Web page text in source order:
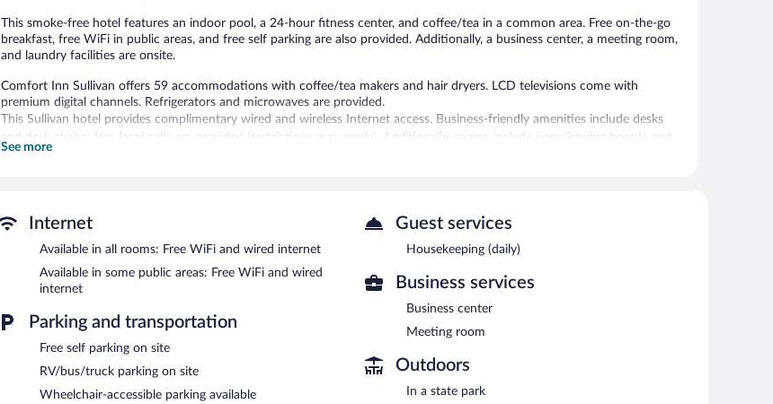
This smoke-free hotel features an indoor pool, a 24-hour fitness center, and coffee/tea in a common area. Free on-the-go
breakfast, free WiFi in public areas, and free self parking are also provided. Additionally, a business center, a meeting room,
and laundry facilities are onsite.
Comfort Inn Sullivan offers 59 accommodations with coffee/tea makers and hair dryers. LCD televisions come with
premium digital channels. Refrigerators and microwaves are provided.
This Sullivan hotel provides complimentary wired and wireless Internet access. Business-friendly amenities include desks
and desk chairs; free local calls are provided (restrictions may apply). Additionally, rooms include irons/ironing boards and
complimentary toiletries. Housekeeping is provided daily.
The recreational activities listed below are available either on site or nearby; fees may apply.
Comfort Inn Sullivan features an indoor pool and a 24-hour fitness center. Wired and wireless Internet access is
complimentary. Business-related amenities consist of a business center and a meeting room. Guests can enjoy a
complimentary breakfast each morning. This business-friendly hotel also offers a vending machine, coffee/tea in a common
Comfort Inn Sullivan is a smoke-free property.
A complimentary on-the-go breakfast is served each morning between 6:00 AM and 9:00 AM.
See more
Internet
Available in all rooms: Free WiFi and wired internet
Available in some public areas: Free WiFi and wired
internet
Parking and transportation
Free self parking on site
RV/bus/truck parking on site
Wheelchair-accessible parking available
Guest services
Housekeeping (daily)
Business services
Business center
Meeting room
Outdoors
In a state park